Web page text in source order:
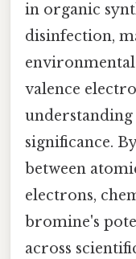
in organic
disinfection,
valence
significance.
between
electrons,
bromine's
across